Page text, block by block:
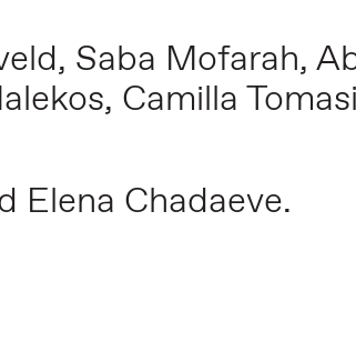
Saba Mofarah,
Camilla Tomasi
Elena Chadaeve.